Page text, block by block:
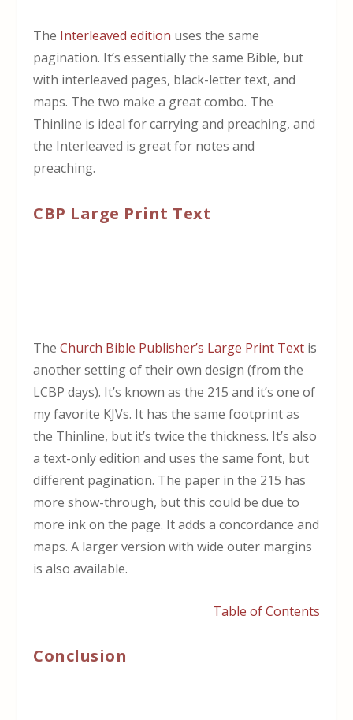
The Interleaved edition uses the same
pagination. It’s essentially the same Bible, but
with interleaved pages, black-letter text, and
maps. The two make a great combo. The
Thinline is ideal for carrying and preaching, and
the Interleaved is great for notes and
preaching.
CBP Large Print Text
TheChurch Bible Publisher’s Large Print Text is
another setting of their own design (from the
LCBP days). It’s known as the 215 and it’s one of
my favorite KJVs. It has the same footprint as
the Thinline, but it’s twice the thickness. It’s also
a text-only edition and uses the same font, but
different pagination. The paper in the 215 has
more show-through, but this could be due to
more ink on the page. It adds a concordance and
maps. A larger version with wide outer margins
is also available.
Table of Contents
Conclusion